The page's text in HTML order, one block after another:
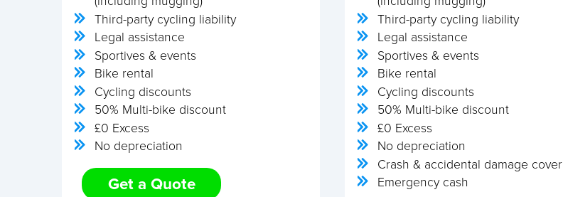
Third-party cycling liability
Legal assistance
Sportives & events
Bike rental
Cycling discounts
50% Multi-bike discount
£0 Excess
No depreciation
Get a Quote
Third-party cycling liability
Legal assistance
Sportives & events
Bike rental
Cycling discounts
50% Multi-bike discount
£0 Excess
No depreciation
Crash & accidental damage cover
Emergency cash